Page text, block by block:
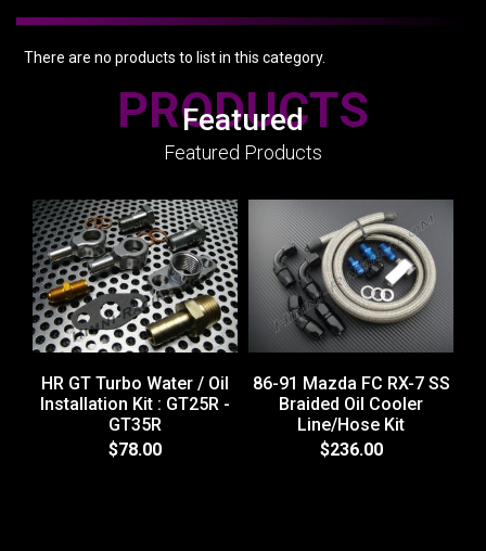
There are no products to list in this category.
Featured
PRODUCTS
Featured Products
HR GT Turbo Water / Oil
Installation Kit : GT25R -
GT35R
$78.00
86-91 Mazda FC RX-7 SS
Braided Oil Cooler
Line/Hose Kit
$236.00